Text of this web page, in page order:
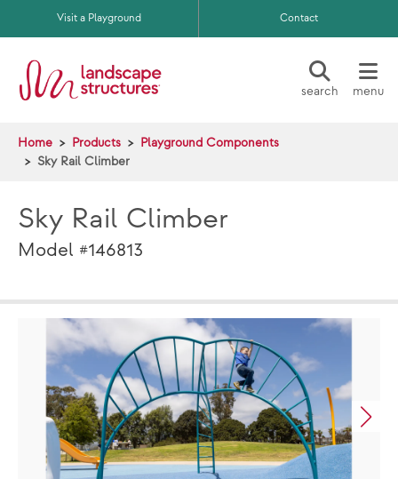
Skip to main content
Visit a Playground Contact
search menu
Home Products
Playground Components
Sky Rail Climber
Sky Rail Climber
Model #146813